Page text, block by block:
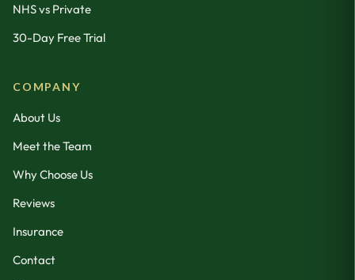
NHS vs Private
30-Day Free Trial
COMPANY
About Us
Meet the Team
Why Choose Us
Reviews
Insurance
Contact